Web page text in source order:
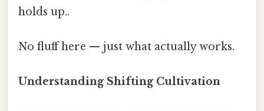
holds up..
No fluff here — just what actually works.
Understanding Shifting Cultivation